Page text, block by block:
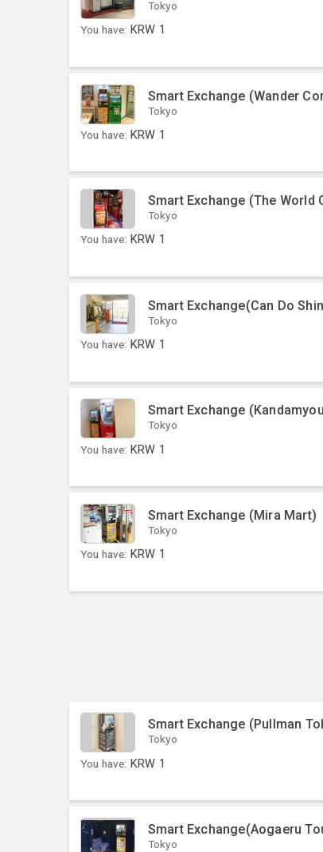
Tokyo
You have: KRW 1
Smart Exchange (Wander
Tokyo
You have: KRW 1
Smart Exchange (The World
Tokyo
You have: KRW 1
Smart Exchange(Can Do
Tokyo
You have: KRW 1
Smart Exchange
Tokyo
You have: KRW 1
Smart Exchange (Mira Mart)
Tokyo
You have: KRW 1
Smart Exchange (Pullman
Tokyo
You have: KRW 1
Smart Exchange(Aogaeru
Tokyo